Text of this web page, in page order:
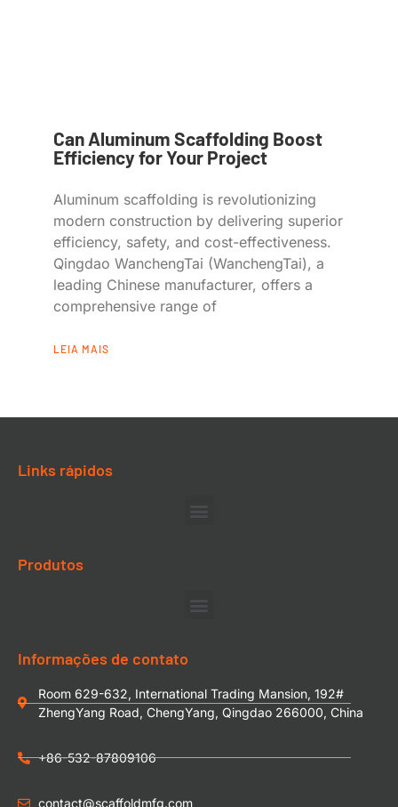
Can Aluminum Scaffolding Boost
Efficiency for Your Project
Aluminum scaffolding is revolutionizing
modern construction by delivering superior
efficiency, safety, and cost-effectiveness.
Qingdao WanchengTai (WanchengTai), a
leading Chinese manufacturer, offers a
comprehensive range of
LEIA MAIS
Links rápidos
Produtos
Informações de contato
Room 629-632, International Trading Mansion, 192#
ZhengYang Road, ChengYang, Qingdao 266000, China
+86-532-87809106
contact@scaffoldmfg.com